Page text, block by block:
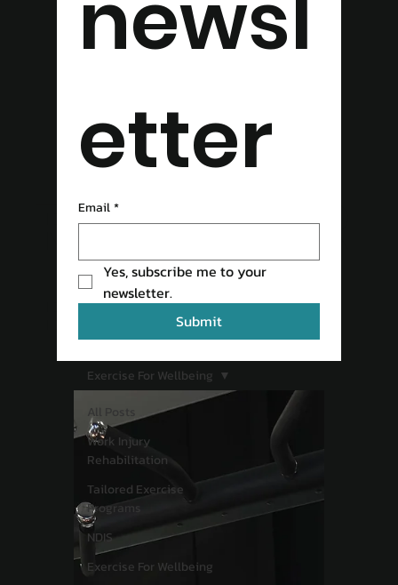
READ OUR
BLOG
etter
Email *
Yes, subscribe me to your
newsletter.
Submit
All Posts
Work Injury
Rehabilitation
Tailored Exercise
Programs
NDIS
Exercise For Wellbeing
Exercise For Wellbeing